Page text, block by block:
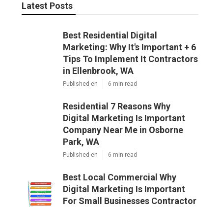
Latest Posts
Best Residential Digital
Marketing: Why It's Important + 6
Tips To Implement It Contractors
in Ellenbrook, WA
Published en 6 min read
Residential 7 Reasons Why
Digital Marketing Is Important
Company Near Me in Osborne
Park, WA
Published en 6 min read
Best Local Commercial Why
Digital Marketing Is Important
For Small Businesses Contractor